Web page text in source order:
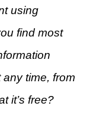
using
find most
time, from
it’s free?